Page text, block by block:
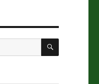
SEARCH